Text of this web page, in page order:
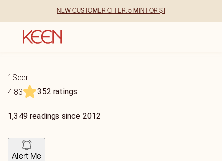
NEW CUSTOMER OFFER: 5 MIN FOR $1
1Seer
4.83
352 ratings
1,349 readings since 2012
Alert Me